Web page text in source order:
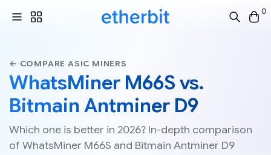
0
← COMPARE ASIC MINERS
WhatsMiner M66S vs.
Bitmain Antminer D9
Which one is better in 2026? In-depth comparison
of WhatsMiner M66S and Bitmain Antminer D9